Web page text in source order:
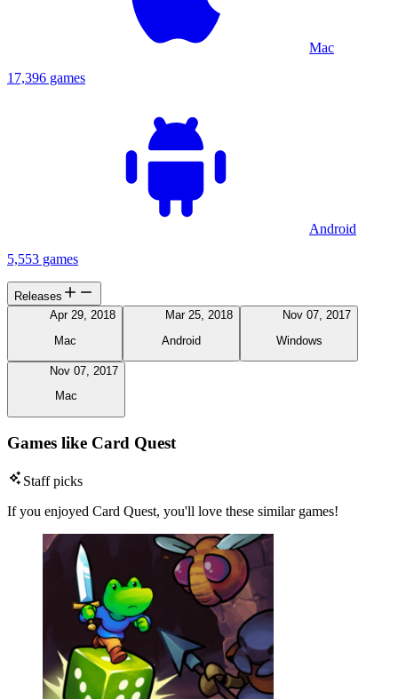
Mac
17,396 games
Android
5,553 games
Releases
Apr 29, 2018
Mac
Mar 25, 2018
Android
Nov 07, 2017
Windows
Nov 07, 2017
Mac
Games like Card Quest
Staff picks
If you enjoyed Card Quest, you'll love these similar games!